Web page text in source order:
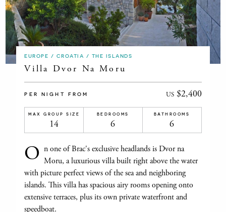
EUROPE / CROATIA / THE ISLANDS
Villa Dvor Na Moru
PER NIGHT FROM US $2,400
MAX GROUP SIZE
14
BEDROOMS
6
BATHROOMS
6
O n one of Brac's exclusive headlands is Dvor na
Moru, a luxurious villa built right above the water
with picture perfect views of the sea and neighboring
islands. This villa has spacious airy rooms opening onto
extensive terraces, plus its own private waterfront and
speedboat.